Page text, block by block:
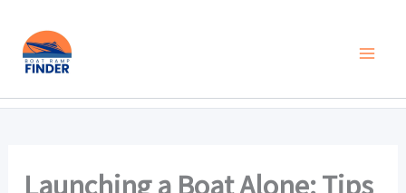
Skip
Launching a Boat Alone: Tips